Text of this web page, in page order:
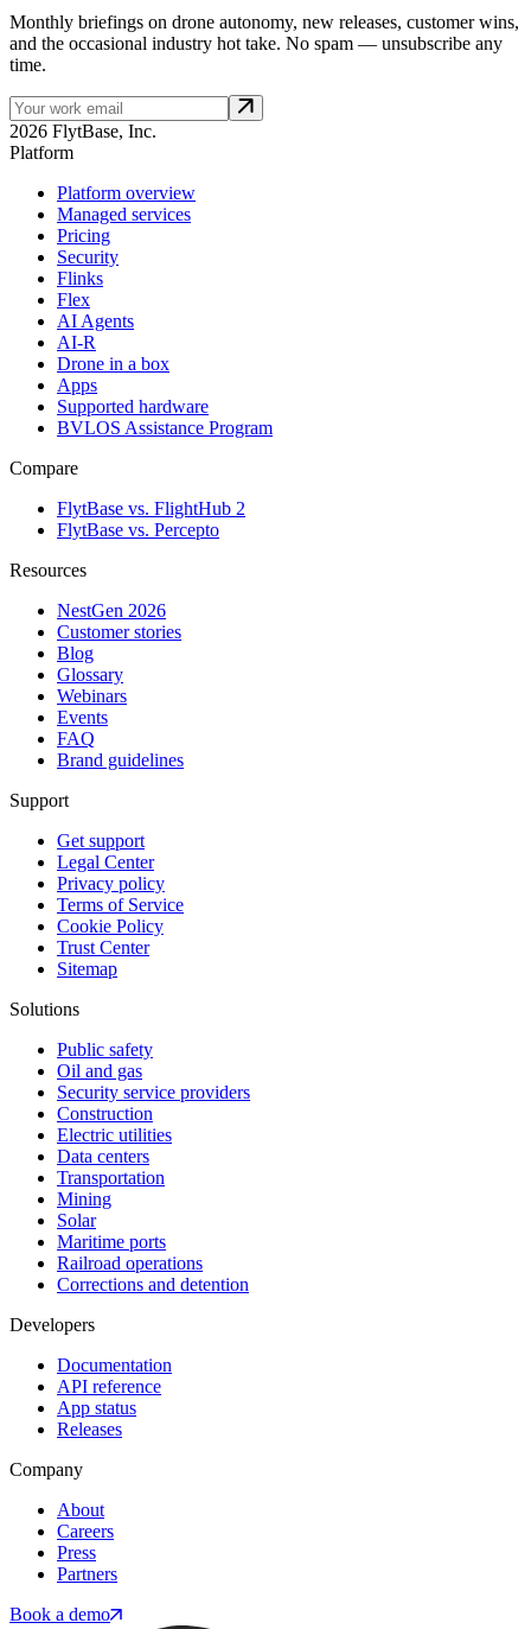
Monthly briefings on drone autonomy, new releases, customer wins,
and the occasional industry hot take. No spam — unsubscribe any
time.
2026 FlytBase, Inc.
Platform
Platform overview
Managed services
Pricing
Security
Flinks
Flex
AI Agents
AI-R
Drone in a box
Apps
Supported hardware
BVLOS Assistance Program
Compare
FlytBase vs. FlightHub 2
FlytBase vs. Percepto
Resources
NestGen 2026
Customer stories
Blog
Glossary
Webinars
Events
FAQ
Brand guidelines
Support
Get support
Legal Center
Privacy policy
Terms of Service
Cookie Policy
Trust Center
Sitemap
Solutions
Public safety
Oil and gas
Security service providers
Construction
Electric utilities
Data centers
Transportation
Mining
Solar
Maritime ports
Railroad operations
Corrections and detention
Developers
Documentation
API reference
App status
Releases
Company
About
Careers
Press
Partners
Book a demo